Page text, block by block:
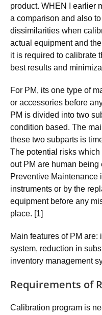
product. WHEN I earlier
a comparison and also
dissimilarities when
actual equipment and
it is required to calibrate
best results and
For PM, its one type of
or accessories before
PM is divided into two
condition based. The
these two subparts is
The potential risks
out PM are human being
Preventive Maintenance
instruments or by the
equipment before any
place. [1]
Main features of PM
system, reduction in
inventory management
Requirements of
Calibration program is